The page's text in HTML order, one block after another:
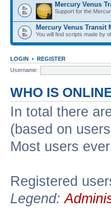
Mercury Venus
Support for the
Mercury Venus Transit
You will find scripts made by
LOGIN • REGISTER
Username:
WHO IS
In total there
(based on
Most users
Registered
Legend: